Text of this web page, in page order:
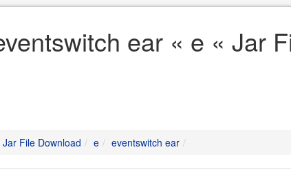
ear « e « Jar
Jar File Download e eventswitch ear